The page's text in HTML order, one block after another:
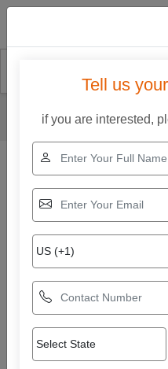
Big Arch Model
Tell us
if you are interested,